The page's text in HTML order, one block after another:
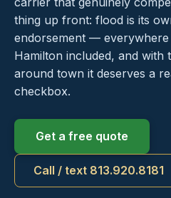
thing up front: flood is its
endorsement — everywhere
Hamilton included, and with
around town it deserves a
checkbox.
Get a free quote
Call / text 813.920.8181